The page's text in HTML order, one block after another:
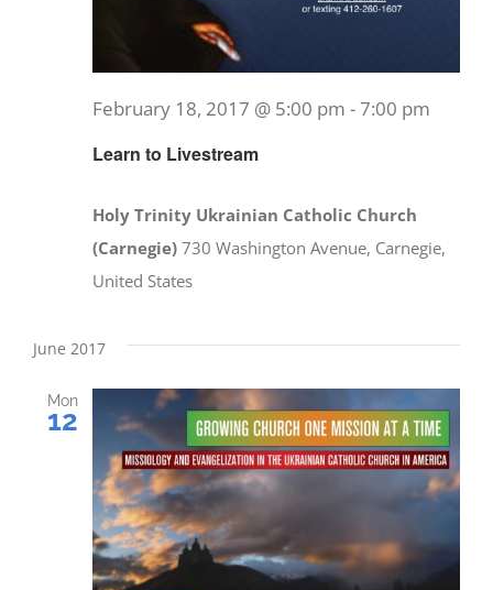
Learn to Livestream
February 18, 2017 @ 5:00 pm -7:00 pm
Holy Trinity Ukrainian Catholic Church
(Carnegie) 730 Washington Avenue, Carnegie,
United States
June 2017
Mon
12